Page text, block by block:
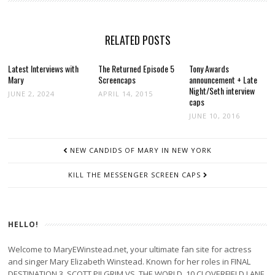
RELATED POSTS
Latest Interviews with
Mary
JUNE 2, 2024
The Returned Episode 5
Screencaps
APRIL 14, 2015
Tony Awards
announcement + Late
Night/Seth interview
caps
JUNE 10, 2016
NEW CANDIDS OF MARY IN NEW YORK
KILL THE MESSENGER SCREEN CAPS
HELLO!
Welcome to MaryEWinstead.net, your ultimate fan site for actress
and singer Mary Elizabeth Winstead. Known for her roles in FINAL